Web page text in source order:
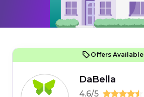
Offers Available
DaBella
4.6/5